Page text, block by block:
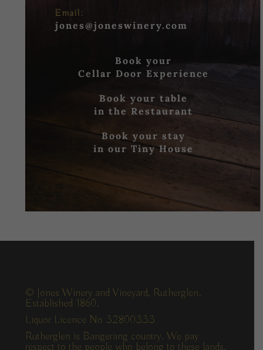
Email:
jones@joneswinery.com
Book your
Cellar Door Experience
Book your table
in the Restaurant
Book your stay
in our Tiny House
© Jones Winery and Vineyard, Rutherglen.
Established 1860.
Liquor Licence No 32800333
Rutherglen is Bangerang country. We pay
respect to the people who belong to these lands,